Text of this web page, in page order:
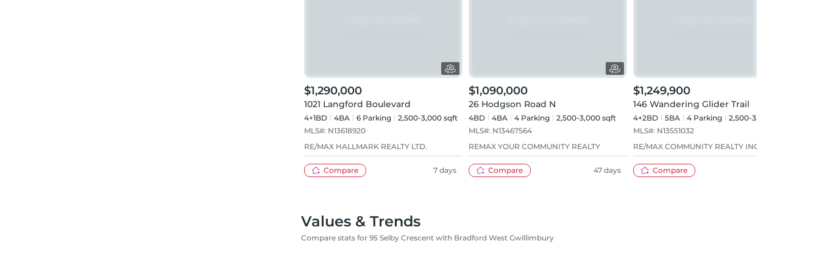
$1,290,000
1021 Langford Boulevard
4+1BD 4BA 6 Parking
2,500-3,000 sqft
MLS#: N13618920
RE/MAX HALLMARK REALTY LTD.
Compare 7 days
$1,090,000
26 Hodgson Road N
4BD 4BA 4 Parking
2,500-3,000 sqft
MLS#: N13467564
REMAX YOUR COMMUNITY REALTY
Compare 47 days
$1,249,900
146 Wandering Glider Trail
4+2BD 5BA 4 Parking
2,500-3,000 sqft
MLS#: N13551032
RE/MAX COMMUNITY REALTY INC.
Compare
Values & Trends
Compare stats for 95 Selby Crescent with Bradford West Gwillimbury